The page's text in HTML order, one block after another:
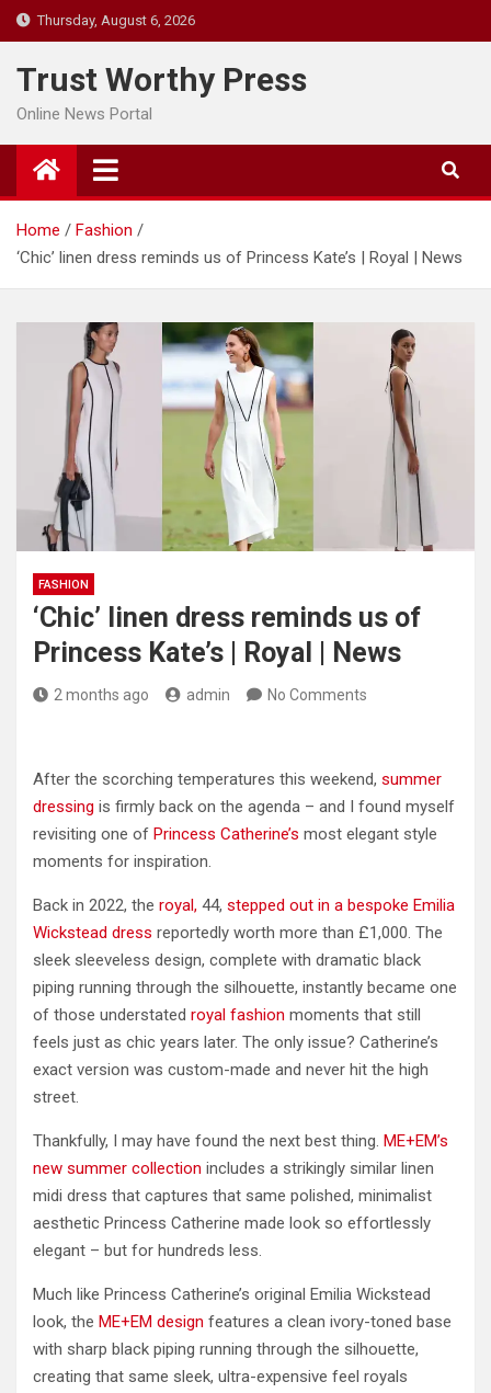
Skip
to
content
Thursday, August 6, 2026
Trust Worthy Press
Online News Portal
Home
Fashion
‘Chic’ linen dress reminds us of Princess Kate’s | Royal | News
FASHION
‘Chic’ linen dress reminds us of
Princess Kate’s | Royal | News
2 months ago admin No Comments
After the scorching temperatures this weekend, summer
dressing is firmly back on the agenda – and I found myself
revisiting one of Princess Catherine’s most elegant style
moments for inspiration.
Back in 2022, the royal, 44, stepped out in a bespoke Emilia
Wickstead dress reportedly worth more than £1,000. The
sleek sleeveless design, complete with dramatic black
piping running through the silhouette, instantly became one
of those understated royal fashion moments that still
feels just as chic years later. The only issue? Catherine’s
exact version was custom-made and never hit the high
street.
Thankfully, I may have found the next best thing. ME+EM’s
new summer collection includes a strikingly similar linen
midi dress that captures that same polished, minimalist
aesthetic Princess Catherine made look so effortlessly
elegant – but for hundreds less.
Much like Princess Catherine’s original Emilia Wickstead
look, the ME+EM design features a clean ivory-toned base
with sharp black piping running through the silhouette,
creating that same sleek, ultra-expensive feel royals